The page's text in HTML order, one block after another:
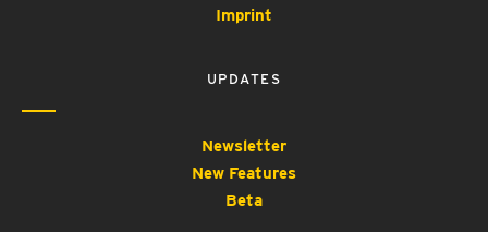
Imprint
UPDATES
Newsletter
New Features
Beta